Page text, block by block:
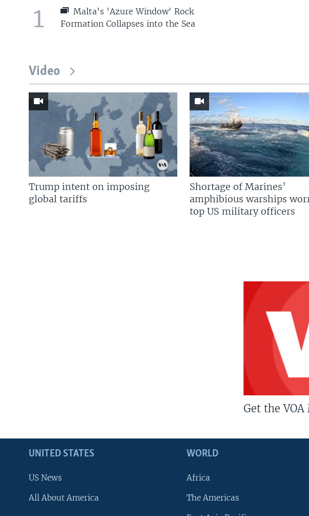
1
Malta's 'Azure Window' Rock
Formation Collapses into the Sea
Video
Trump intent on imposing
global tariffs
Shortage of Marines’
amphibious warships
top US military officers
Get the
UNITED STATES
US News
All About America
WORLD
Africa
The Americas